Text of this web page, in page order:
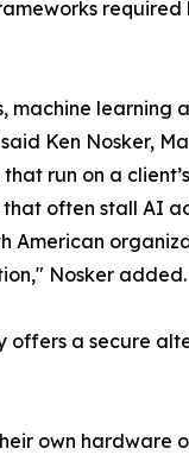
required
machine learning
Ken Nosker,
run on a
often stall AI
American
Nosker added.
offers a secure
own hardware